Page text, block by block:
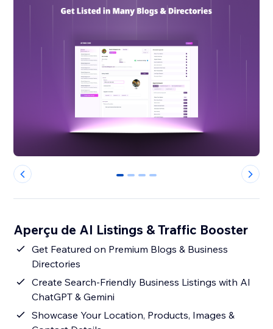
0 1 2 3
Aperçu de AI Listings & Traffic Booster
Get Featured on Premium Blogs & Business
Directories
Create Search-Friendly Business Listings with AI
ChatGPT & Gemini
Showcase Your Location, Products, Images &